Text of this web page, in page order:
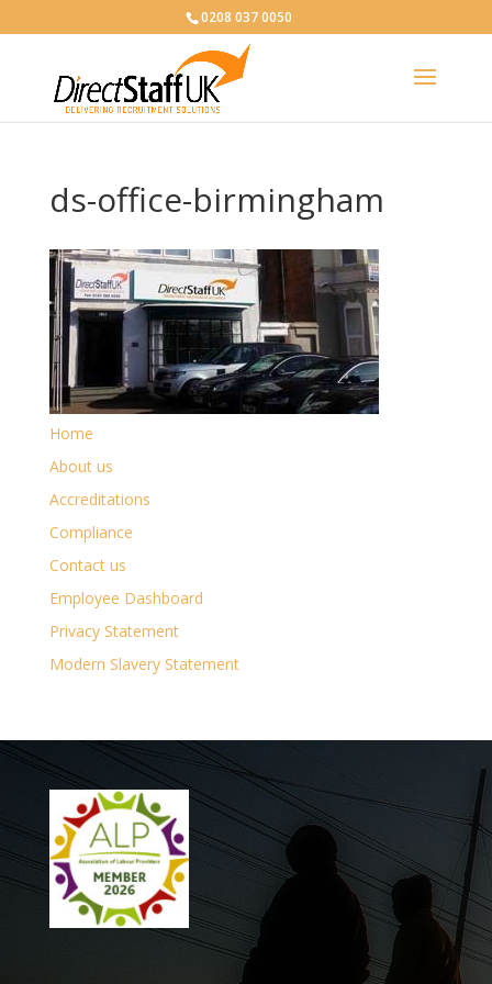
0208 037 0050
ds-office-birmingham
Home
About us
Accreditations
Compliance
Contact us
Employee Dashboard
Privacy Statement
Modern Slavery Statement